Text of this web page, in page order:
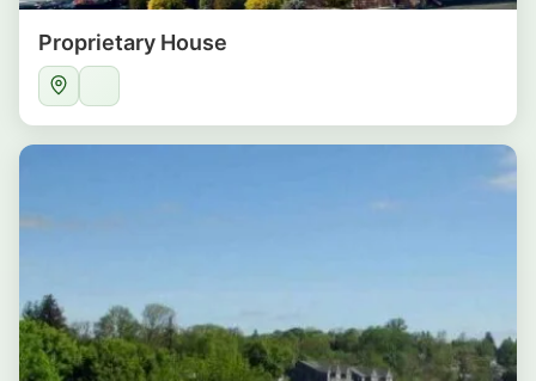
Proprietary House